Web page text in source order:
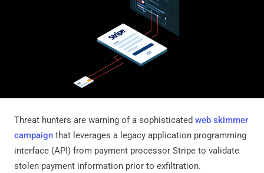
Threat hunters are warning of a sophisticated web skimmer
campaign that leverages a legacy application programming
interface (API) from payment processor Stripe to validate
stolen payment information prior to exfiltration.